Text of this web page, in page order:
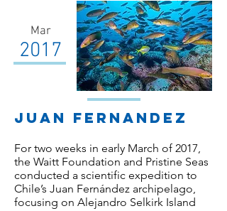
Mar
2017
Juan Fernandez
For two weeks in early March of 2017,
the Waitt Foundation and Pristine Seas
conducted a scientific expedition to
Chile’s Juan Fernández archipelago,
focusing on Alejandro Selkirk Island